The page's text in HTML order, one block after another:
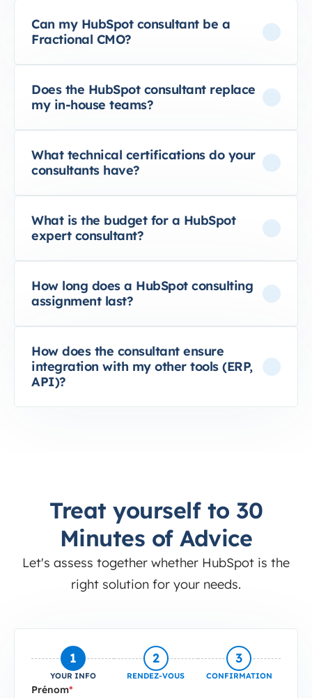
Can my HubSpot consultant be a
Fractional CMO?
Does the HubSpot consultant replace
my in-house teams?
What technical certifications do your
consultants have?
What is the budget for a HubSpot
expert consultant?
How long does a HubSpot consulting
assignment last?
How does the consultant ensure
integration with my other tools (ERP,
API)?
Treat yourself to 30
Minutes of Advice
Let's assess together whether HubSpot is the
right solution for your needs.
1
YOUR INFO
2
RENDEZ-VOUS
3
CONFIRMATION
Prénom*